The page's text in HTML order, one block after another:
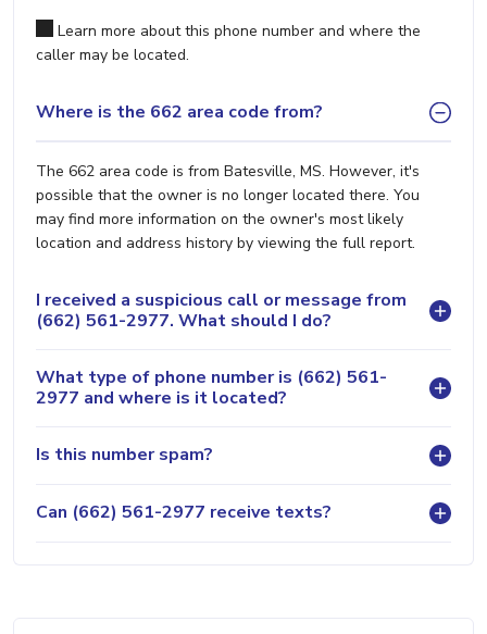
Learn more about this phone number and where the
caller may be located.
Where is the 662 area code from?
The 662 area code is from Batesville, MS. However, it's
possible that the owner is no longer located there. You
may find more information on the owner's most likely
location and address history by viewing the full report.
I received a suspicious call or message from
(662) 561-2977. What should I do?
What type of phone number is (662) 561-
2977 and where is it located?
Is this number spam?
Can (662) 561-2977 receive texts?